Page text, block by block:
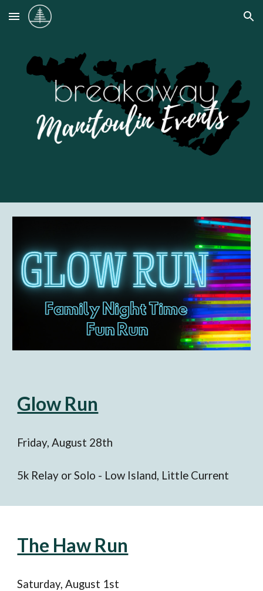
Skip to main content Skip to navigation
Glow Run
Friday, August 28th
5k Relay or Solo - Low Island, Little Current
The Haw Run
Saturday, August 1st